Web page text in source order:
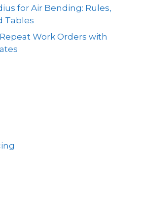
for Air Bending: Rules,
Tables
Work Orders with